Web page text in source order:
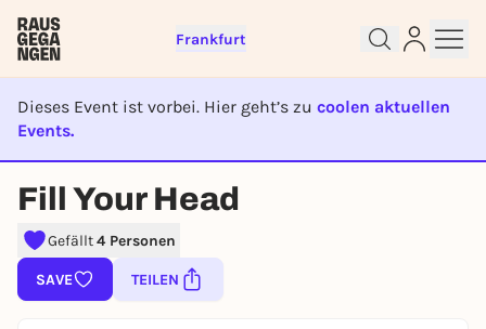
Frankfurt
Dieses Event ist vorbei. Hier geht’s zu coolen aktuellen
Events.
EVENT IST BEENDET
Fill Your Head
Gefällt4 Personen
SAVE TEILEN
To like events, follow pages, or participate in
You already have an account?